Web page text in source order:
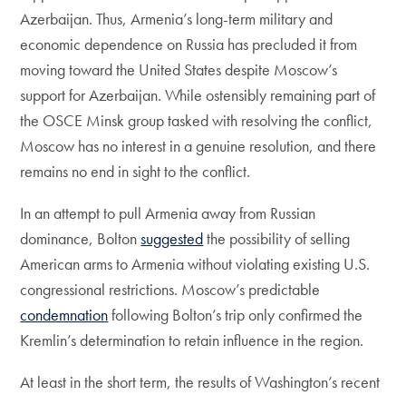
Azerbaijan. Thus, Armenia’s long-term military and
economic dependence on Russia has precluded it from
moving toward the United States despite Moscow’s
support for Azerbaijan. While ostensibly remaining part of
the OSCE Minsk group tasked with resolving the conflict,
Moscow has no interest in a genuine resolution, and there
remains no end in sight to the conflict.
In an attempt to pull Armenia away from Russian
dominance, Boltonsuggestedthe possibility of selling
American arms to Armenia without violating existing U.S.
congressional restrictions. Moscow’s predictable
condemnationfollowing Bolton’s trip only confirmed the
Kremlin’s determination to retain influence in the region.
At least in the short term, the results of Washington’s recent